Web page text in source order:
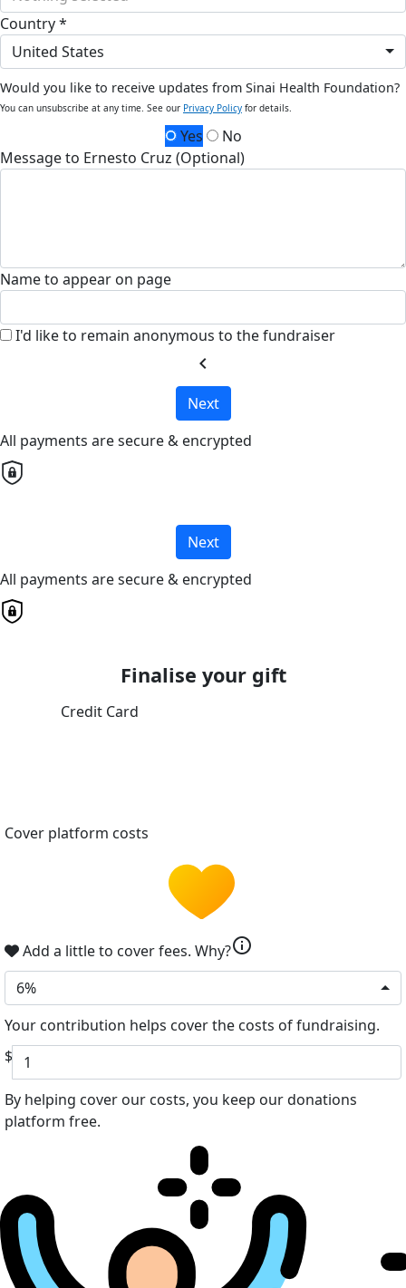
Country *
United States
Would you like to receive updates from Sinai Health Foundation?
You can unsubscribe at any time. See our Privacy Policy for details.
Yes
No
Message to Ernesto Cruz (Optional)
Name to appear on page
I'd like to remain anonymous to the fundraiser
chevron_left
Next
All payments are secure & encrypted
Next
All payments are secure & encrypted
Finalise your gift
Credit Card
Cover platform costs
Add a little to cover fees. Why?info
6%
Your contribution helps cover the costs of fundraising.
$
By helping cover our costs, you keep our donations
platform free.